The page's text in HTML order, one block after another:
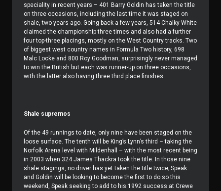
speciality in recent years – 401 Barry Goldin has taken the title
on three occasions, including the last time it was staged on
shale, two years ago. Going back a few years, 514 Chalky White
claimed the championship three times and also had a further
four top-three placings, mostly on the West Country tracks. Two
of biggest west country names in Formula Two history, 698
Malc Locke and 800 Roy Goodman, surprisingly never managed
to win the British but each was runner-up on three occasions,
with the latter also having three third place finishes.
Shale supremos
Of the 49 runnings to date, only nine have been staged on the
loose surface. The tenth will be King’s Lynn’s third – taking the
Norfolk Arena level with Mildenhall – with the most recent being
in 2003 when 324 James Thackra took the title. In those nine
shale stagings, no driver has yet taken the title twice; Speak
and Goldin will be looking to become the first to do so this
weekend, Speak seeking to add to his 1992 success at Crewe